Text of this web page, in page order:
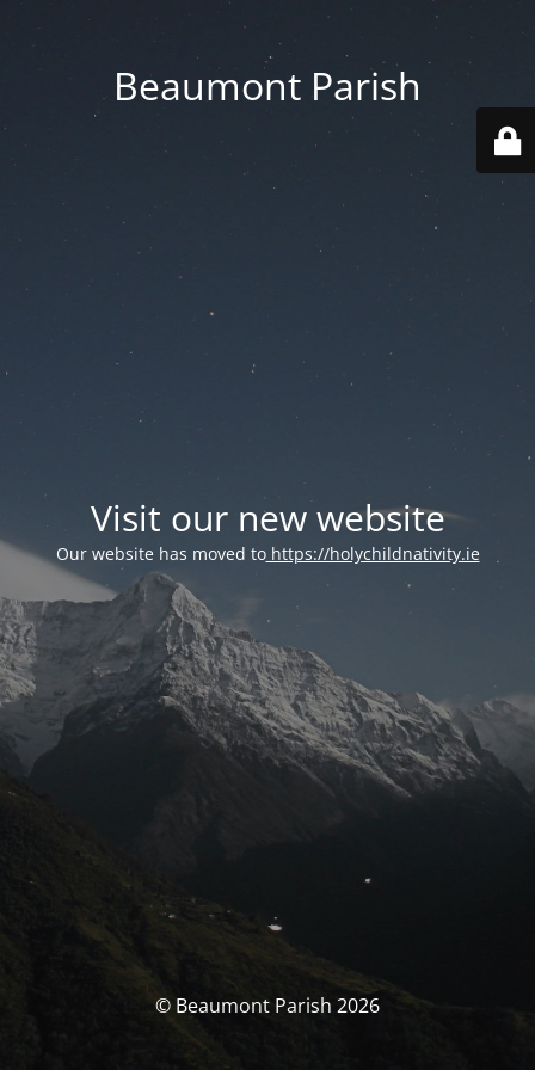
Beaumont Parish
Visit our new website
Our website has moved tohttps://holychildnativity.ie
© Beaumont Parish 2026